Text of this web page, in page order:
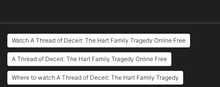
Watch A Thread of Deceit: The Hart Family Tragedy Online Free
A Thread of Deceit: The Hart Family Tragedy Online Free
Where to watch A Thread of Deceit: The Hart Family Tragedy